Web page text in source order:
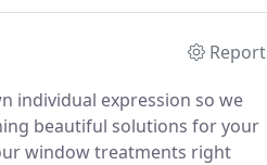
Report
individual expression so we
beautiful solutions for your
window treatments right